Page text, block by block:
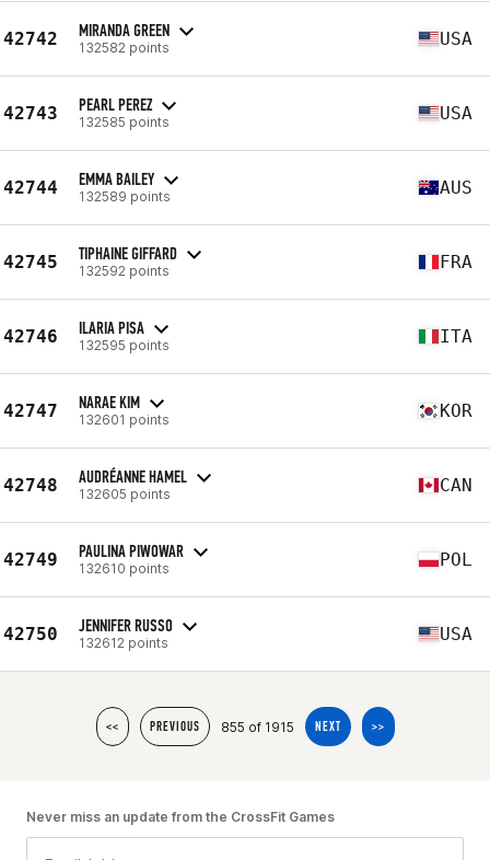
42742 MIRANDA GREEN
132582 points USA
42743 PEARL PEREZ
132585 points USA
42744 EMMA BAILEY
132589 points AUS
42745 TIPHAINE GIFFARD
132592 points FRA
42746 ILARIA PISA
132595 points ITA
42747 NARAE KIM
132601 points KOR
42748 AUDRÉANNE HAMEL
132605 points CAN
42749 PAULINA PIWOWAR
132610 points POL
42750 JENNIFER RUSSO
132612 points USA
<< PREVIOUS 855 of 1915 NEXT >>
Never miss an update from the CrossFit Games